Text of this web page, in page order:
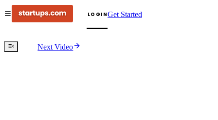
LOGINGet Started
Next Video